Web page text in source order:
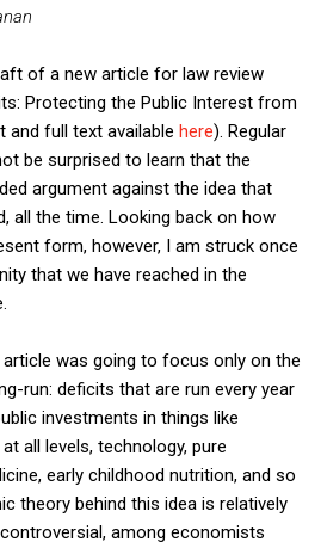
of a new article for law review
Protecting the Public Interest from
and full text available here). Regular
be surprised to learn that the
argument against the idea that
all the time. Looking back on how
form, however, I am struck once
that we have reached in the
article was going to focus only on the
run: deficits that are run every year
investments in things like
all levels, technology, pure
early childhood nutrition, and so
theory behind this idea is relatively
among economists